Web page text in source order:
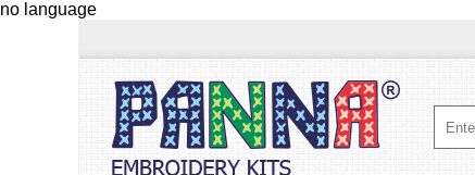
no language